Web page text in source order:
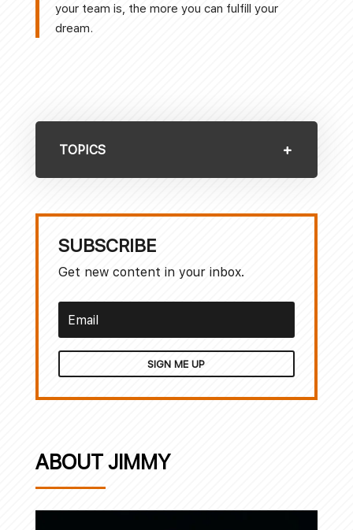
your team is, the more you can fulfill your
dream.
TOPICS
SUBSCRIBE
Get new content in your inbox.
SIGN ME UP
ABOUT JIMMY